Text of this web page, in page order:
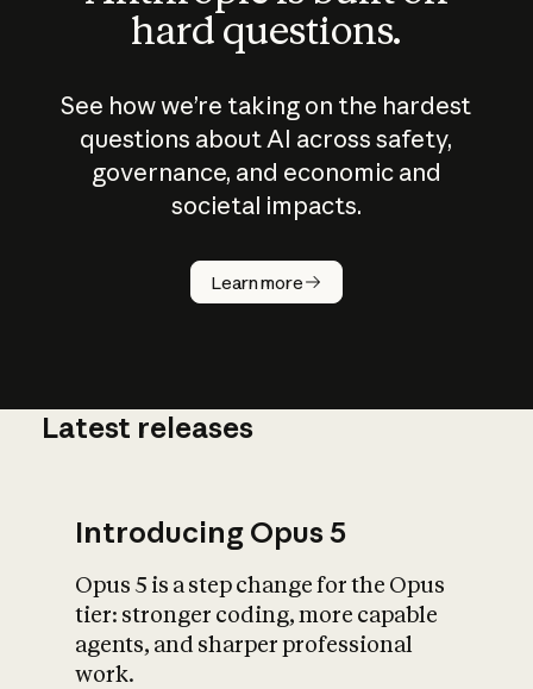
hard questions.
See how we’re taking on the hardest
questions about AI across safety,
governance, and economic and
societal impacts.
Learn more
How does
AI work?
What is AI’s
impact on
Latest releases
Introducing Opus 5
Opus 5 is a step change for the Opus
tier: stronger coding, more capable
agents, and sharper professional
work.